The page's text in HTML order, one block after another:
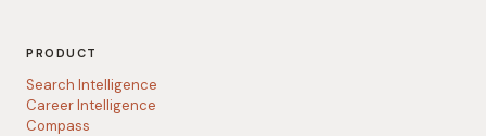
PRODUCT
Search Intelligence
Career Intelligence
Compass